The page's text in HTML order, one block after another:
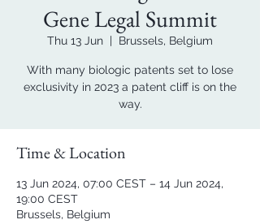
Gene Legal Summit
Thu 13 Jun
  |
Brussels, Belgium
With many biologic patents set to lose
exclusivity in 2023 a patent cliff is on the
way.
Time & Location
13 Jun 2024, 07:00 CEST – 14 Jun 2024,
19:00 CEST
Brussels, Belgium